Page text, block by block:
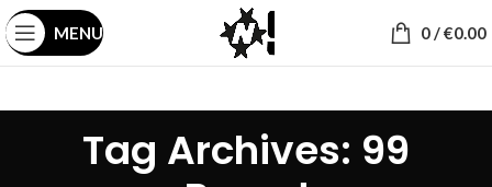
MENU 0 /€0.00
Tag Archives: 99